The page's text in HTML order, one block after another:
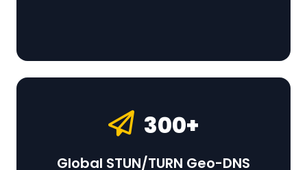
300+
Global STUN/TURN Geo-DNS